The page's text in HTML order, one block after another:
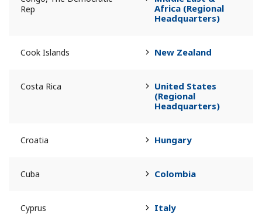
Rep
Africa (Regional
Headquarters)
Cook Islands New Zealand
Costa Rica
United States
(Regional
Headquarters)
Croatia Hungary
Cuba Colombia
Cyprus Italy